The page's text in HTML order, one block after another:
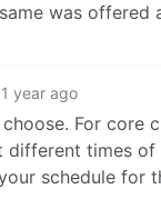
was offered
1 year ago
For core
times
schedule for